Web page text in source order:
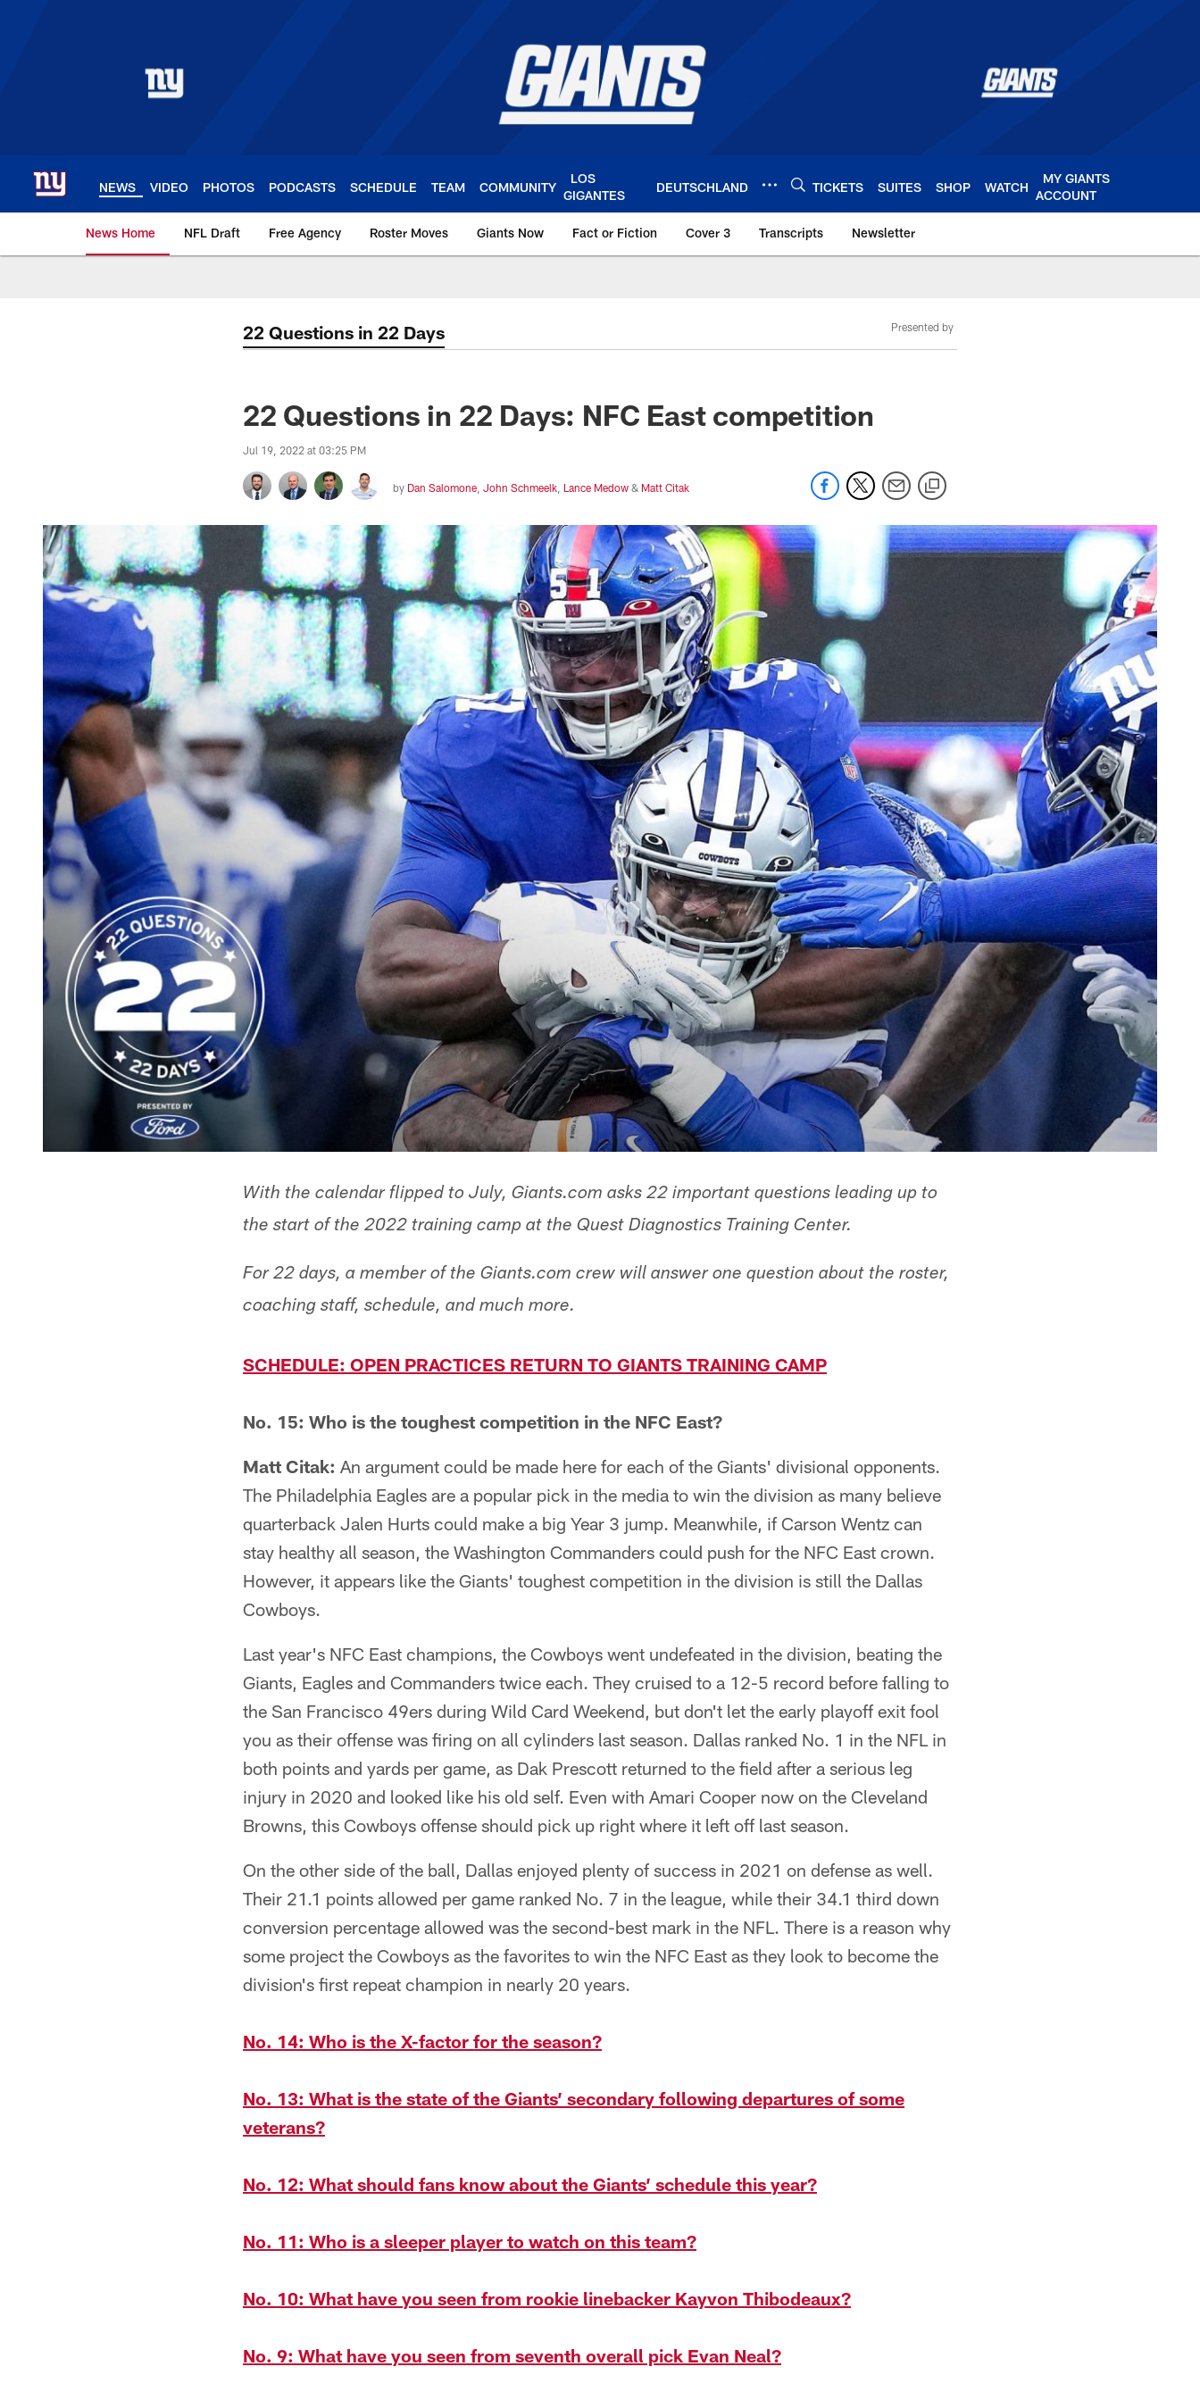
NEWS VIDEO PHOTOS PODCASTS SCHEDULE TEAM COMMUNITY
LOS
GIGANTES
DEUTSCHLAND TICKETS SUITES SHOP WATCH
MY GIANTS
ACCOUNT
News Home NFL Draft Free Agency Roster Moves Giants Now Fact or Fiction Cover 3 Transcripts Newsletter
Giants News | New York Giants – Giants.com
22 Questions in 22 Days Presented by
22 Questions in 22 Days: NFC East competition
Jul 19, 2022 at 03:25 PM
by Dan Salomone John Schmeelk Lance Medow & Matt Citak
With the calendar flipped to July, Giants.com asks 22 important questions leading up to
the start of the 2022 training camp at the Quest Diagnostics Training Center.
For 22 days, a member of the Giants.com crew will answer one question about the roster,
coaching staff, schedule, and much more.
SCHEDULE: OPEN PRACTICES RETURN TO GIANTS TRAINING CAMP
No. 15: Who is the toughest competition in the NFC East?
Matt Citak: An argument could be made here for each of the Giants' divisional opponents.
The Philadelphia Eagles are a popular pick in the media to win the division as many believe
quarterback Jalen Hurts could make a big Year 3 jump. Meanwhile, if Carson Wentz can
stay healthy all season, the Washington Commanders could push for the NFC East crown.
However, it appears like the Giants' toughest competition in the division is still the Dallas
Cowboys.
Last year's NFC East champions, the Cowboys went undefeated in the division, beating the
Giants, Eagles and Commanders twice each. They cruised to a 12-5 record before falling to
the San Francisco 49ers during Wild Card Weekend, but don't let the early playoff exit fool
you as their offense was firing on all cylinders last season. Dallas ranked No. 1 in the NFL in
both points and yards per game, as Dak Prescott returned to the field after a serious leg
injury in 2020 and looked like his old self. Even with Amari Cooper now on the Cleveland
Browns, this Cowboys offense should pick up right where it left off last season.
On the other side of the ball, Dallas enjoyed plenty of success in 2021 on defense as well.
Their 21.1 points allowed per game ranked No. 7 in the league, while their 34.1 third down
conversion percentage allowed was the second-best mark in the NFL. There is a reason why
some project the Cowboys as the favorites to win the NFC East as they look to become the
division's first repeat champion in nearly 20 years.
No. 14: Who is the X-factor for the season?
No. 13: What is the state of the Giants’ secondary following departures of some
veterans?
No. 12: What should fans know about the Giants’ schedule this year?
No. 11: Who is a sleeper player to watch on this team?
No. 10: What have you seen from rookie linebacker Kayvon Thibodeaux?
No. 9: What have you seen from seventh overall pick Evan Neal?